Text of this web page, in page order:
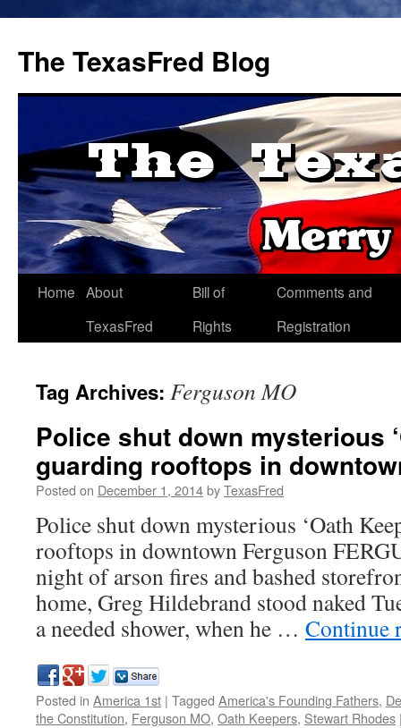
The TexasFred Blog
Home About
TexasFred
Bill of
Rights
Comments and
Registration
Tag Archives: Ferguson MO
Police shut down mysterious
guarding rooftops in
Posted on December 1, 2014byTexasFred
Police shut down mysterious ‘Oath
rooftops in downtown Ferguson
night of arson fires and bashed
home, Greg Hildebrand stood naked
a needed shower, when he … Continue
Posted in America 1st | Tagged America's Founding Fathers,
the Constitution, Ferguson MO, Oath Keepers, Stewart Rhodes